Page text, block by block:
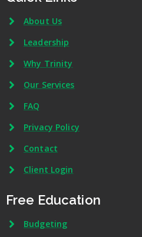
About Us
Leadership
Why Trinity
Our Services
FAQ
Privacy Policy
Contact
Client Login
Free Education
Budgeting